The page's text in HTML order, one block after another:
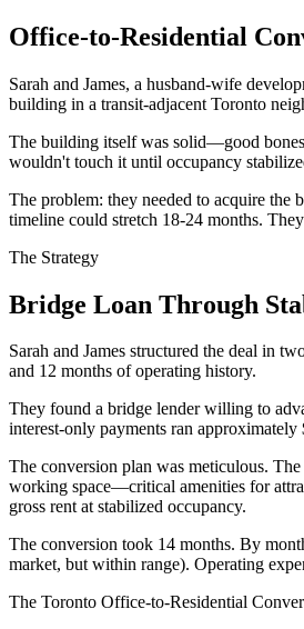
Office-to-Residential
Sarah and James, a husband-wife
building in a transit-adjacent Toronto
The building itself was solid—good
wouldn't touch it until occupancy
The problem: they needed to acquire
timeline could stretch 18-24 months.
The Strategy
Bridge Loan Through
Sarah and James structured the deal in
and 12 months of operating history.
They found a bridge lender willing to
interest-only payments ran approximately
The conversion plan was meticulous.
working space—critical amenities for
gross rent at stabilized occupancy.
The conversion took 14 months. By
market, but within range). Operating
The Toronto Office-to-Residential